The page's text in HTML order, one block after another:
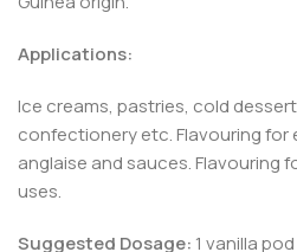
Applications:
Ice creams, pastries, cold
confectionery etc. Flavouring
anglaise and sauces. Flavouring
uses.
Suggested Dosage: 1 vanilla